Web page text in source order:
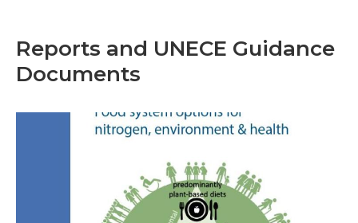
Reports and UNECE Guidance
Documents